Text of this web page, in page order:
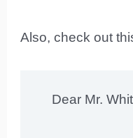
Also, check out
Dear Mr.